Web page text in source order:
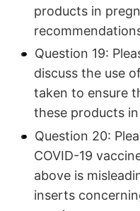
products in
Question 19:
discuss the use
taken to ensure
these products
Question 20:
COVID-19
above is
inserts